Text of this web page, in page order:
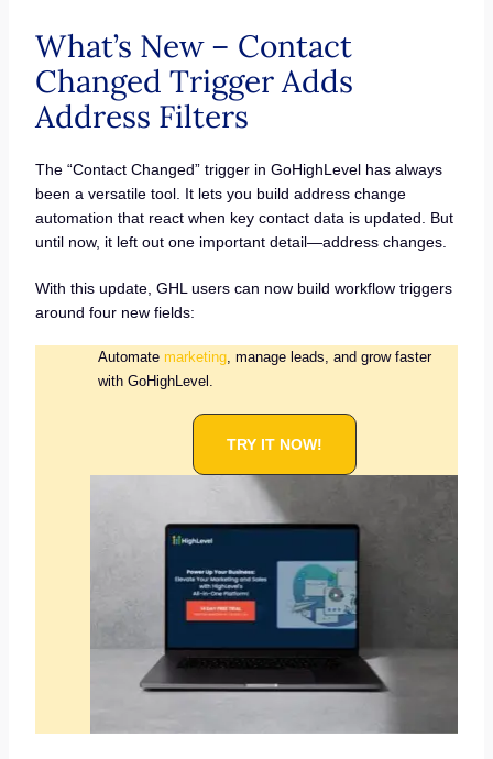
What’s New – Contact
Changed Trigger Adds
Address Filters
The “Contact Changed” trigger in GoHighLevel has always
been a versatile tool. It lets you build address change
automation that react when key contact data is updated. But
until now, it left out one important detail—address changes.
With this update, GHL users can now build workflow triggers
around four new fields:
Automate marketing, manage leads, and grow faster
with GoHighLevel.
TRY IT NOW!